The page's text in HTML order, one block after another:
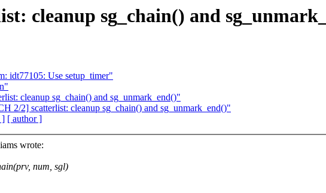
cleanup sg_chain() and
idt77105: Use setup_timer"
cleanup sg_chain() and sg_unmark_end()"
2/2] scatterlist: cleanup sg_chain() and sg_unmark_end()"
] [ author ]
wrote:
num, sgl)